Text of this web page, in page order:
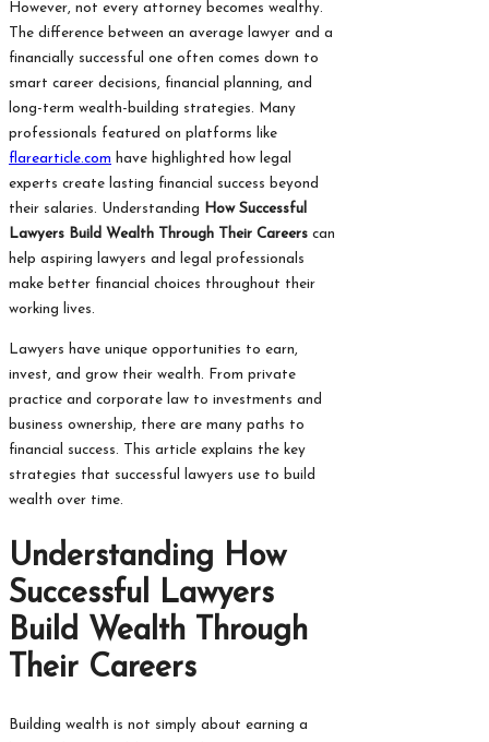
However, not every attorney becomes wealthy.
The difference between an average lawyer and a
financially successful one often comes down to
smart career decisions, financial planning, and
long-term wealth-building strategies. Many
professionals featured on platforms like
flarearticle.com have highlighted how legal
experts create lasting financial success beyond
their salaries. Understanding
How Successful
Lawyers Build Wealth Through Their Careers can
help aspiring lawyers and legal professionals
make better financial choices throughout their
working lives.
Lawyers have unique opportunities to earn,
invest, and grow their wealth. From private
practice and corporate law to investments and
business ownership, there are many paths to
financial success. This article explains the key
strategies that successful lawyers use to build
wealth over time.
Understanding How
Successful Lawyers
Build Wealth Through
Their Careers
Building wealth is not simply about earning a